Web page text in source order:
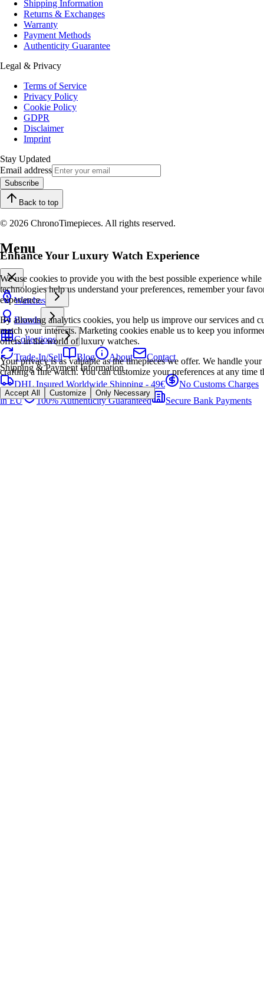
Shipping Information
Returns & Exchanges
Warranty
Payment Methods
Authenticity Guarantee
Legal & Privacy
Terms of Service
Privacy Policy
Cookie Policy
GDPR
Disclaimer
Imprint
Stay Updated
Email address
Subscribe
Back to top
© 2026 ChronoTimepieces. All rights reserved.
Enhance Your Luxury Watch Experience
We use cookies to provide you with the best possible experience
technologies help us understand your preferences, remember your
experience.
By allowing analytics cookies, you help us improve our services and
match your interests. Marketing cookies enable us to keep you
offers in the world of luxury watches.
Your privacy is as valuable as the timepieces we offer. We handle
crafting a fine watch. You can customize your preferences at any time
Accept All Customize Only Necessary
Menu
Watches
Brands
Collections
Trade-In/Sell
Blog About
Contact
Shipping & Payment Information
DHL Insured Worldwide Shipping - 49€
No Customs Charges
in EU
100% Authenticity Guaranteed Secure Bank Payments